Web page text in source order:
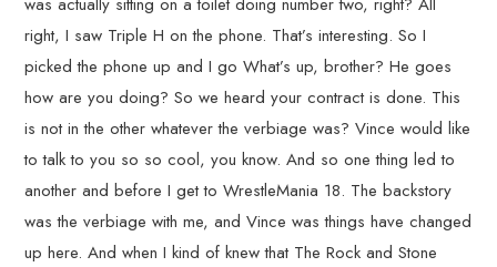
right, I saw Triple H on the phone. That’s interesting. So I
picked the phone up and I go What’s up, brother? He goes
how are you doing? So we heard your contract is done. This
is not in the other whatever the verbiage was? Vince would like
to talk to you so so cool, you know. And so one thing led to
another and before I get to WrestleMania 18. The backstory
was the verbiage with me, and Vince was things have changed
up here. And when I kind of knew that The Rock and Stone